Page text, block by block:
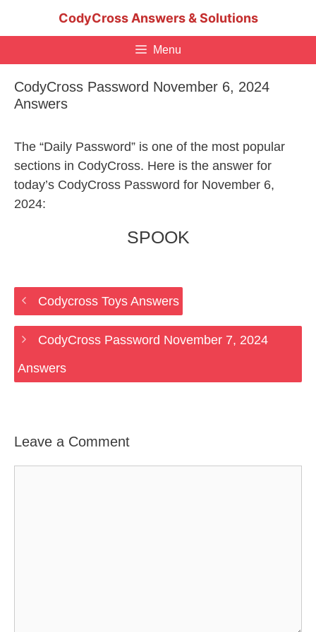
CodyCross Answers & Solutions
Menu
CodyCross Password November 6, 2024
Answers
The “Daily Password” is one of the most popular
sections in CodyCross. Here is the answer for
today’s CodyCross Password for November 6,
2024:
SPOOK
Codycross Toys Answers
CodyCross Password November 7, 2024
Answers
Leave a Comment